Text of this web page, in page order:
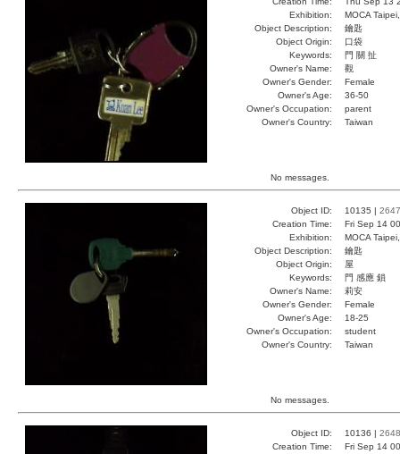
Exhibition:
MOCA
Object Description:
鑰匙
Object Origin:
口袋
Keywords:
門 關 扯
Owner's Name:
觀
Owner's Gender:
Female
Owner's Age:
36-50
Owner's Occupation:
parent
Owner's Country:
Taiwan
No messages.
Object ID: 10135 | 2647
Creation Time:
Fri Sep 14
Exhibition:
MOCA
Object Description:
鑰匙
Object Origin:
屋
Keywords:
門 感應 鎖
Owner's Name:
莉安
Owner's Gender:
Female
Owner's Age:
18-25
Owner's Occupation:
student
Owner's Country:
Taiwan
No messages.
Object ID: 10136 | 2648
Creation Time:
Fri Sep 14